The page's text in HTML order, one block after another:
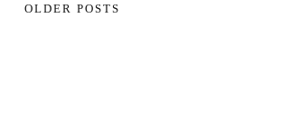
OLDER POSTS